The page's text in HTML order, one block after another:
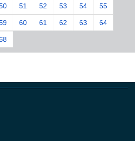
51 52 53 54 55
60 61 62 63 64